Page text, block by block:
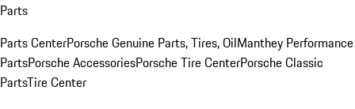
Parts
Parts CenterPorsche Genuine Parts, Tires, OilManthey Performance
PartsPorsche AccessoriesPorsche Tire CenterPorsche Classic
PartsTire Center